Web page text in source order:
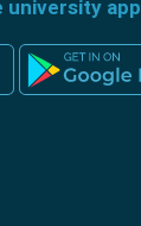
university app